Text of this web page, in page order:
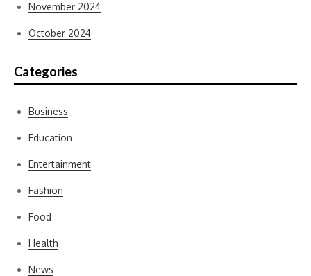
November 2024
October 2024
Categories
Business
Education
Entertainment
Fashion
Food
Health
News